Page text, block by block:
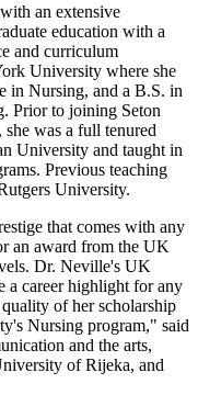
an extensive
education with a
and curriculum
University where she
in Nursing, and a B.S. in
Prior to joining Seton
was a full tenured
University and taught in
Previous teaching
University.
that comes with any
an award from the UK
Dr. Neville's UK
a career highlight for any
of her scholarship
Nursing program," said
and the arts,
of Rijeka, and